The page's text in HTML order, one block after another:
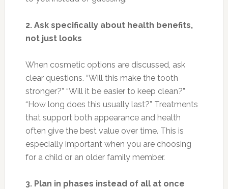
2. Ask specifically about health benefits,
not just looks
When cosmetic options are discussed, ask
clear questions. “Will this make the tooth
stronger?” “Will it be easier to keep clean?”
“How long does this usually last?” Treatments
that support both appearance and health
often give the best value over time. This is
especially important when you are choosing
for a child or an older family member.
3. Plan in phases instead of all at once